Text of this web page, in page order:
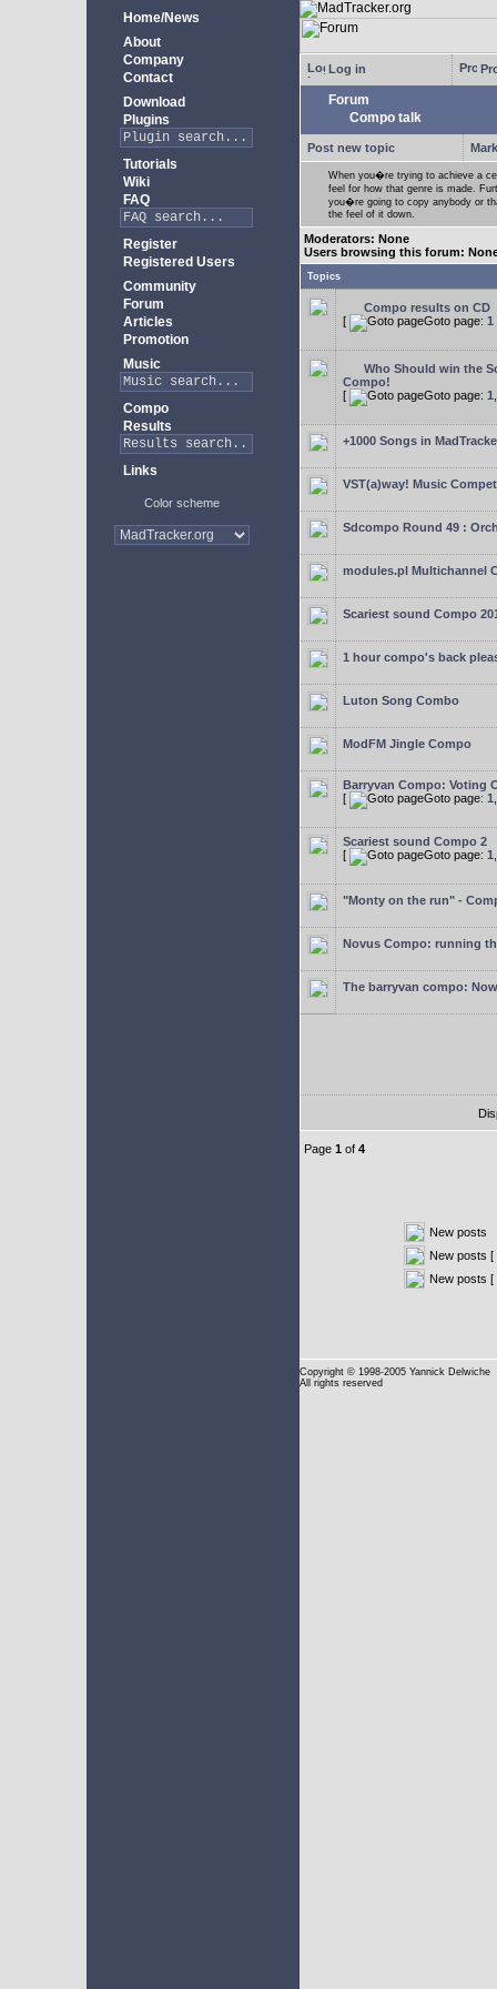
Home/News
About
Company
Contact
Download
Plugins
Tutorials
Wiki
FAQ
Register
Registered Users
Community
Forum
Articles
Promotion
Music
Compo
Results
Links
Color scheme
Log in
Forum
Compo talk
Post new topic
When you�re trying to achieve a
feel for how that genre is made.
you�re going to copy anybody or
the feel of it down.
Moderators: None
Users browsing this forum:
Topics
Compo results on CD
[
Goto page: 1
Who Should win the
Compo!
[
Goto page: 1
+1000 Songs in
VST(a)way! Music
Sdcompo Round 49 :
modules.pl Multichannel
Scariest sound Compo
1 hour compo's back
Luton Song Combo
ModFM Jingle Compo
Barryvan Compo: Voting
[
Goto page: 1
Scariest sound Compo 2
[
Goto page: 1
"Monty on the run" -
Novus Compo: running
The barryvan compo:
Page 1 of 4
New posts
New posts [
New posts [
Copyright © 1998-2005 Yannick Delwiche
All rights reserved